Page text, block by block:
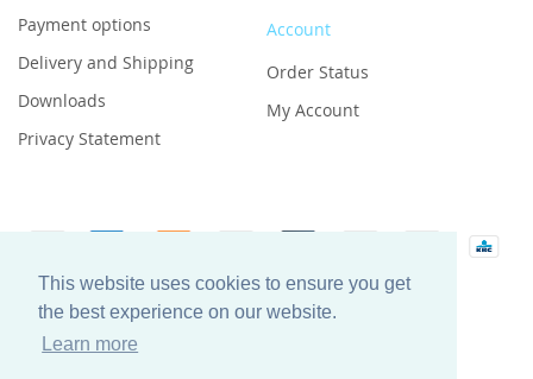
This website uses cookies to ensure you get
the best experience on our website.
Learn more
Payment options
Delivery and Shipping
Downloads
Privacy Statement
Account
Order Status
My Account
iButton is a registered trademark of Maxim Integrated
Products, Inc.